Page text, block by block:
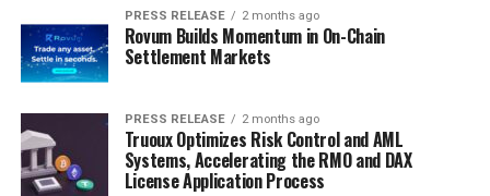
PRESS RELEASE 2 months ago
Rovum Builds Momentum in On-Chain
Settlement Markets
PRESS RELEASE 2 months ago
Truoux Optimizes Risk Control and AML
Systems, Accelerating the RMO and DAX
License Application Process